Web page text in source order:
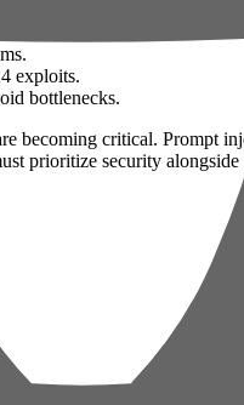
exploits.
bottlenecks.
becoming critical. Prompt
prioritize security